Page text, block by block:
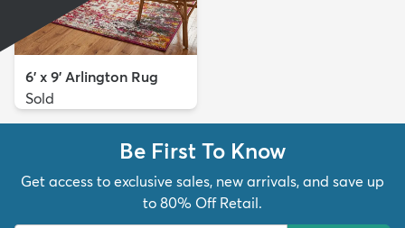
6' x 9' Arlington Rug
Sold
Be First To Know
Get access to exclusive sales, new arrivals, and save up
to 80% Off Retail.